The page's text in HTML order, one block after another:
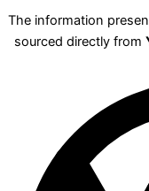
The information
sourced directly from